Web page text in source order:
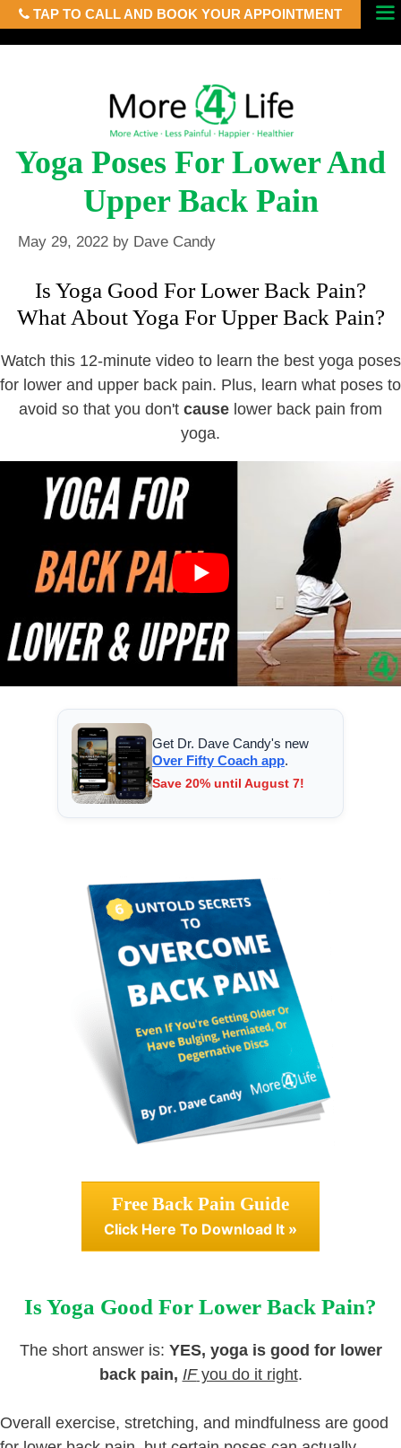
TAP TO CALL AND BOOK YOUR APPOINTMENT
Skip
to
Menu
Yoga Poses For Lower And
Upper Back Pain
May 29, 2022 by Dave Candy
Is Yoga Good For Lower Back Pain?
What About Yoga For Upper Back Pain?
Watch this 12-minute video to learn the best yoga poses
for lower and upper back pain. Plus, learn what poses to
avoid so that you don't cause lower back pain from
yoga.
Get Dr. Dave Candy's new
Over Fifty Coach app.
Save 20% until August 7!
Free Back Pain Guide
Click Here To Download It »
Is Yoga Good For Lower Back Pain?
The short answer is: YES, yoga is good for lower
back pain, IFyou do it right.
Overall exercise, stretching, and mindfulness are good